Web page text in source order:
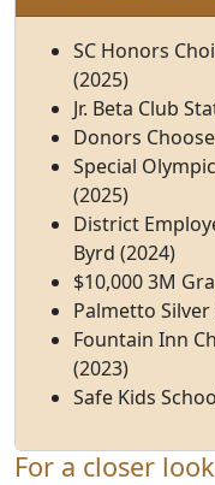
SC Honors
(2025)
Jr. Beta Club
Donors
Special
(2025)
District
Byrd (2024)
$10,000 3M
Palmetto
Fountain Inn
(2023)
Safe Kids
For a closer